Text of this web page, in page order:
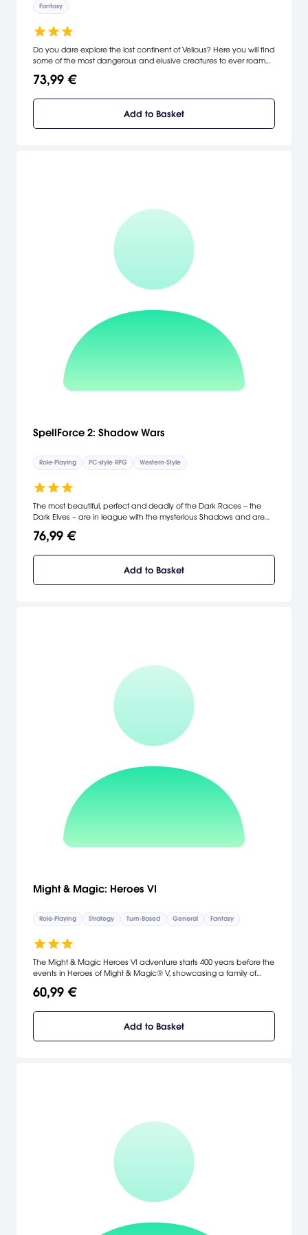
Fantasy
Do you dare explore the lost continent of Velious? Here you will find
some of the most dangerous and elusive creatures to ever roam
as you set foot on the icy wastes and explore a land locked in
73,99 €
Add to Basket
SpellForce 2: Shadow Wars
Role-Playing PC-style RPG Western-Style
The most beautiful, perfect and deadly of the Dark Races -- the
Dark Elves – are in league with the mysterious Shadows and are
the sinister "Pact", players take on the role of the Avatar who was
invasion and save the world of Eo – but the true battle is waged
within his soul. [Aspyr Media]
76,99 €
Add to Basket
Might & Magic: Heroes VI
Role-Playing Strategy Turn-Based General Fantasy
The Might & Magic Heroes VI adventure starts 400 years before the
events in Heroes of Might & Magic® V, showcasing a family of
unfinished war.
60,99 €
Add to Basket